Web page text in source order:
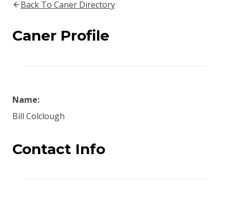
Back To Caner Directory
Caner Profile
Name:
Bill Colclough
Contact Info